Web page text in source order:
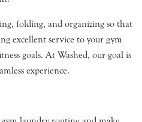
folding, and organizing so that
excellent service to your gym
goals. At Washed, our goal is
experience.